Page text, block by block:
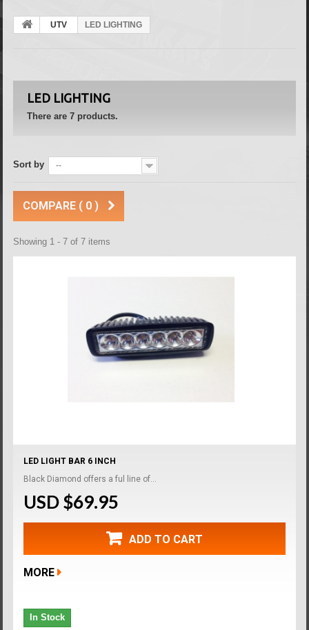
UTV LED LIGHTING
LED LIGHTING
There are 7 products.
Sort by --
COMPARE ( 0 )
Showing 1 - 7 of 7 items
LED LIGHT BAR 6 INCH
Black Diamond offers a ful line of...
USD $69.95
ADD TO CART
MORE
In Stock